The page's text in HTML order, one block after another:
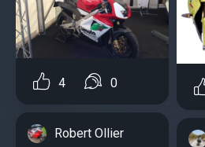
4 0
Robert Ollier